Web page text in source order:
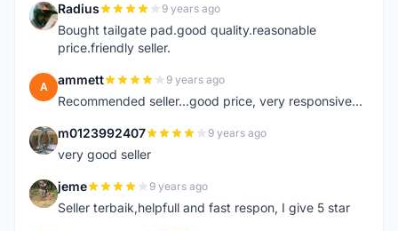
R Radius 9 years ago
Bought tailgate pad.good quality.reasonable
price.friendly seller.
A ammett 9 years ago
Recommended seller...good price, very responsive...
M m0123992407 9 years ago
very good seller
J jeme 9 years ago
Seller terbaik,helpfull and fast respon, I give 5 star